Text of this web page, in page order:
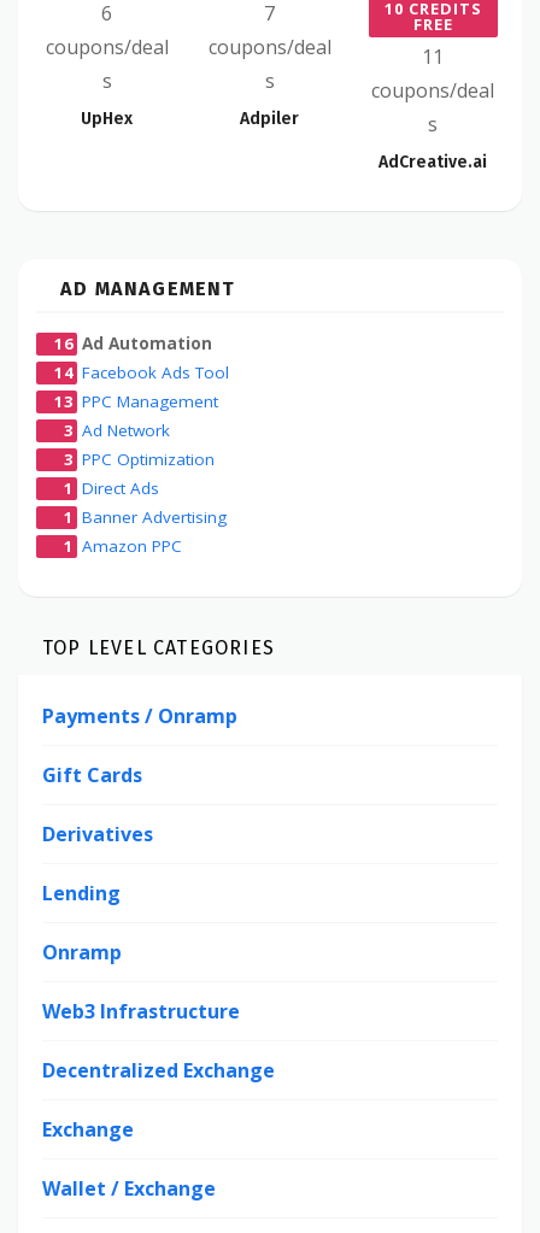
6
coupons/deal
s
UpHex
7
coupons/deal
s
Adpiler
10 CREDITS
FREE
11
coupons/deal
s
AdCreative.ai
AD MANAGEMENT
16 Ad Automation
14 Facebook Ads Tool
13 PPC Management
3 Ad Network
3 PPC Optimization
1 Direct Ads
1 Banner Advertising
1 Amazon PPC
TOP LEVEL CATEGORIES
Payments / Onramp
Gift Cards
Derivatives
Lending
Onramp
Web3 Infrastructure
Decentralized Exchange
Exchange
Wallet / Exchange